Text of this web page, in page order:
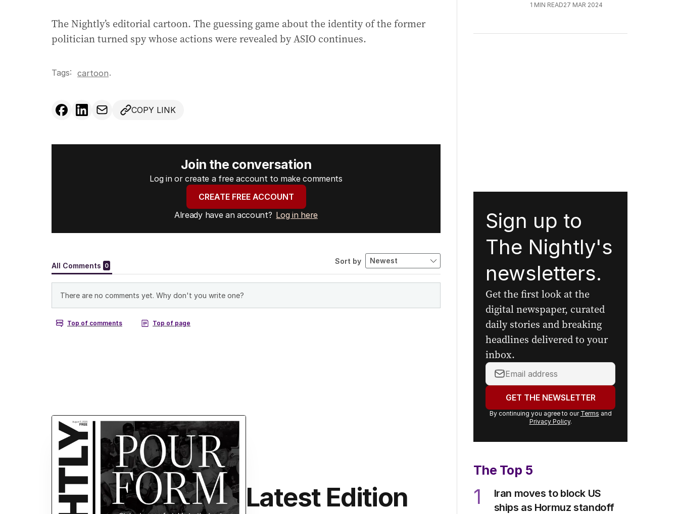
The Nightly’s editorial cartoon. The guessing game about the identity of the former
politician turned spy whose actions were revealed by ASIO continues.
Tags: cartoon.
COPY LINK
Join the conversation
Log in or create a free account to make comments
CREATE FREE ACCOUNT
Already have an account? Log in here
Latest Edition
1 MIN READ27 MAR 2024
Sign up to
The Nightly's
newsletters.
Get the first look at the
digital newspaper, curated
daily stories and breaking
headlines delivered to your
inbox.
Your
email
address:GET THE NEWSLETTER
By continuing you agree to our Terms and
Privacy Policy.
The Top 5
1
Iran moves to block US
ships as Hormuz standoff